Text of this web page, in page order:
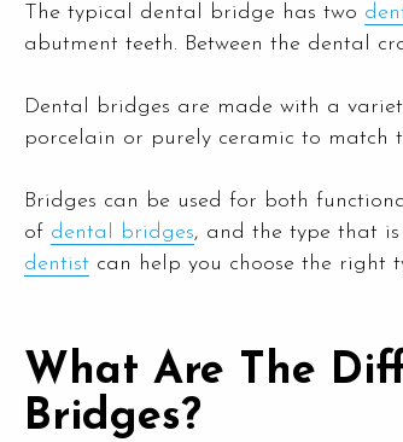
The typical dental bridge has two
abutment teeth. Between the dental
Dental bridges are made with a
porcelain or purely ceramic to match
Bridges can be used for both
of dental bridges, and the type that
dentist can help you choose the right
What Are The
Bridges?